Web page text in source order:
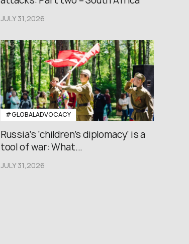
JULY 31,2026
#GLOBALADVOCACY
Russia’s ‘children’s diplomacy’ is a
tool of war: What...
JULY 31,2026